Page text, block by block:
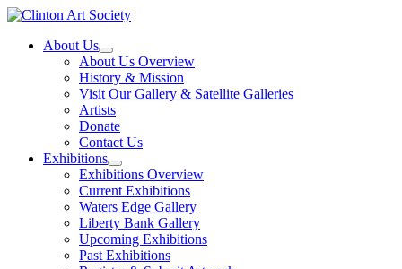
Skip
contentAbout Us
About Us Overview
History & Mission
Visit Our Gallery & Satellite Galleries
Artists
Donate
Contact Us
Exhibitions
Exhibitions Overview
Current Exhibitions
Waters Edge Gallery
Liberty Bank Gallery
Upcoming Exhibitions
Past Exhibitions